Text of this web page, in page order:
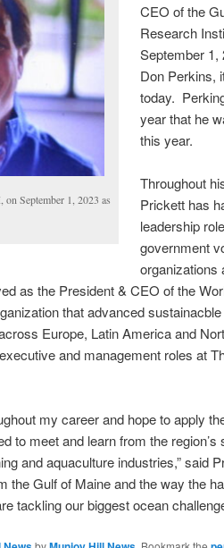
September 1, 2023 as
CEO of the
Research
September 1,
Don Perkins,
today.
year that he
this year.
Throughout
Prickett has
leadership
government
organizations
as the President & CEO of the
that advanced
Europe, Latin America and
and management roles at
my career and hope to apply
to meet and learn from the
and aquaculture industries,” said
the Gulf of Maine and the way the
tackling our biggest ocean